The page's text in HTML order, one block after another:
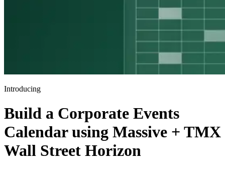
Introducing
Build a Corporate Events
Calendar using Massive + TMX
Wall Street Horizon